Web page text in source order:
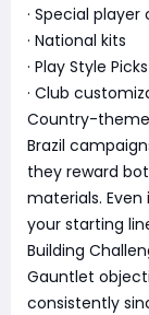
· Special player
· National kits
· Play Style Picks
· Club
Country-
Brazil
they reward
materials.
your starting
Building
Gauntlet
consistently